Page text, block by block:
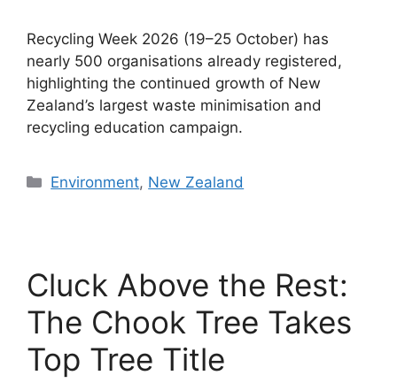
Recycling Week 2026 (19–25 October) has
nearly 500 organisations already registered,
highlighting the continued growth of New
Zealand’s largest waste minimisation and
recycling education campaign.
Categories
Environment, New Zealand
Cluck Above the Rest:
The Chook Tree Takes
Top Tree Title